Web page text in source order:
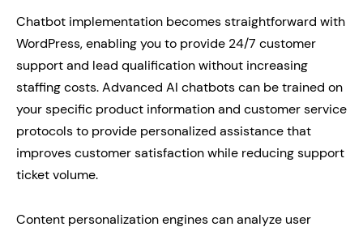
Chatbot implementation becomes straightforward with
WordPress, enabling you to provide 24/7 customer
support and lead qualification without increasing
staffing costs. Advanced AI chatbots can be trained on
your specific product information and customer service
protocols to provide personalized assistance that
improves customer satisfaction while reducing support
ticket volume.
Content personalization engines can analyze user